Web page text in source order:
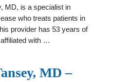
MD, is a specialist in
who treats patients in
provider has 53 years of
with …
MD –